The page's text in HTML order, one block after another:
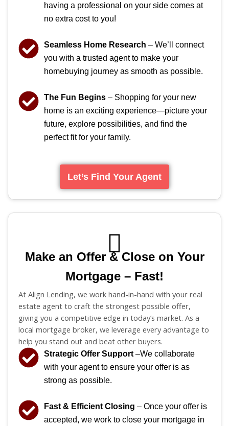
having a professional on your side comes at
no extra cost to you!
Seamless Home Research – We’ll connect
you with a trusted agent to make your
homebuying journey as smooth as possible.
The Fun Begins – Shopping for your new
home is an exciting experience—picture your
future, explore possibilities, and find the
perfect fit for your family.
Let’s Find Your Agent
Make an Offer & Close on Your
Mortgage – Fast!
At Align Lending, we work hand-in-hand with your real
estate agent to craft the strongest possible offer,
giving you a competitive edge in today’s market. As a
local mortgage broker, we leverage every advantage to
help you stand out and beat other buyers.
Strategic Offer Support –We collaborate
with your agent to ensure your offer is as
strong as possible.
Fast & Efficient Closing – Once your offer is
accepted, we work to close your mortgage in